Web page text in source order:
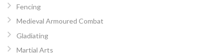
Fencing
Medieval Armoured Combat
Gladiating
Martial Arts